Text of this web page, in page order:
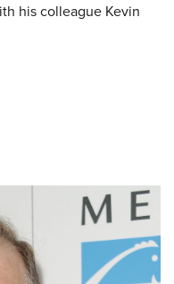
his colleague Kevin